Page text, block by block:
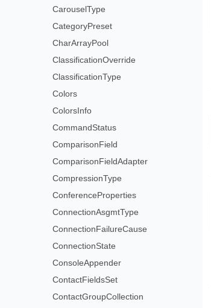
CarouselType
CategoryPreset
CharArrayPool
ClassificationOverride
ClassificationType
Colors
ColorsInfo
CommandStatus
ComparisonField
ComparisonFieldAdapter
CompressionType
ConferenceProperties
ConnectionAsgmtType
ConnectionFailureCause
ConnectionState
ConsoleAppender
ContactFieldsSet
ContactGroupCollection